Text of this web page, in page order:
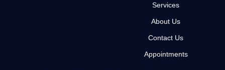
Services
About Us
Contact Us
Appointments